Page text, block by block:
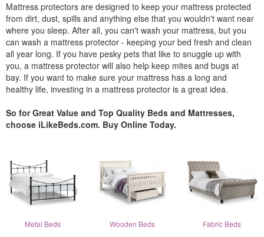
Mattress protectors are designed to keep your mattress protected
from dirt, dust, spills and anything else that you wouldn't want near
where you sleep. After all, you can't wash your mattress, but you
can wash a mattress protector - keeping your bed fresh and clean
all year long. If you have pesky pets that like to snuggle up with
you, a mattress protector will also help keep mites and bugs at
bay. If you want to make sure your mattress has a long and
healthy life, investing in a mattress protector is a great idea.
So for Great Value and Top Quality Beds and Mattresses,
choose iLikeBeds.com. Buy Online Today.
Metal Beds Wooden Beds Fabric Beds